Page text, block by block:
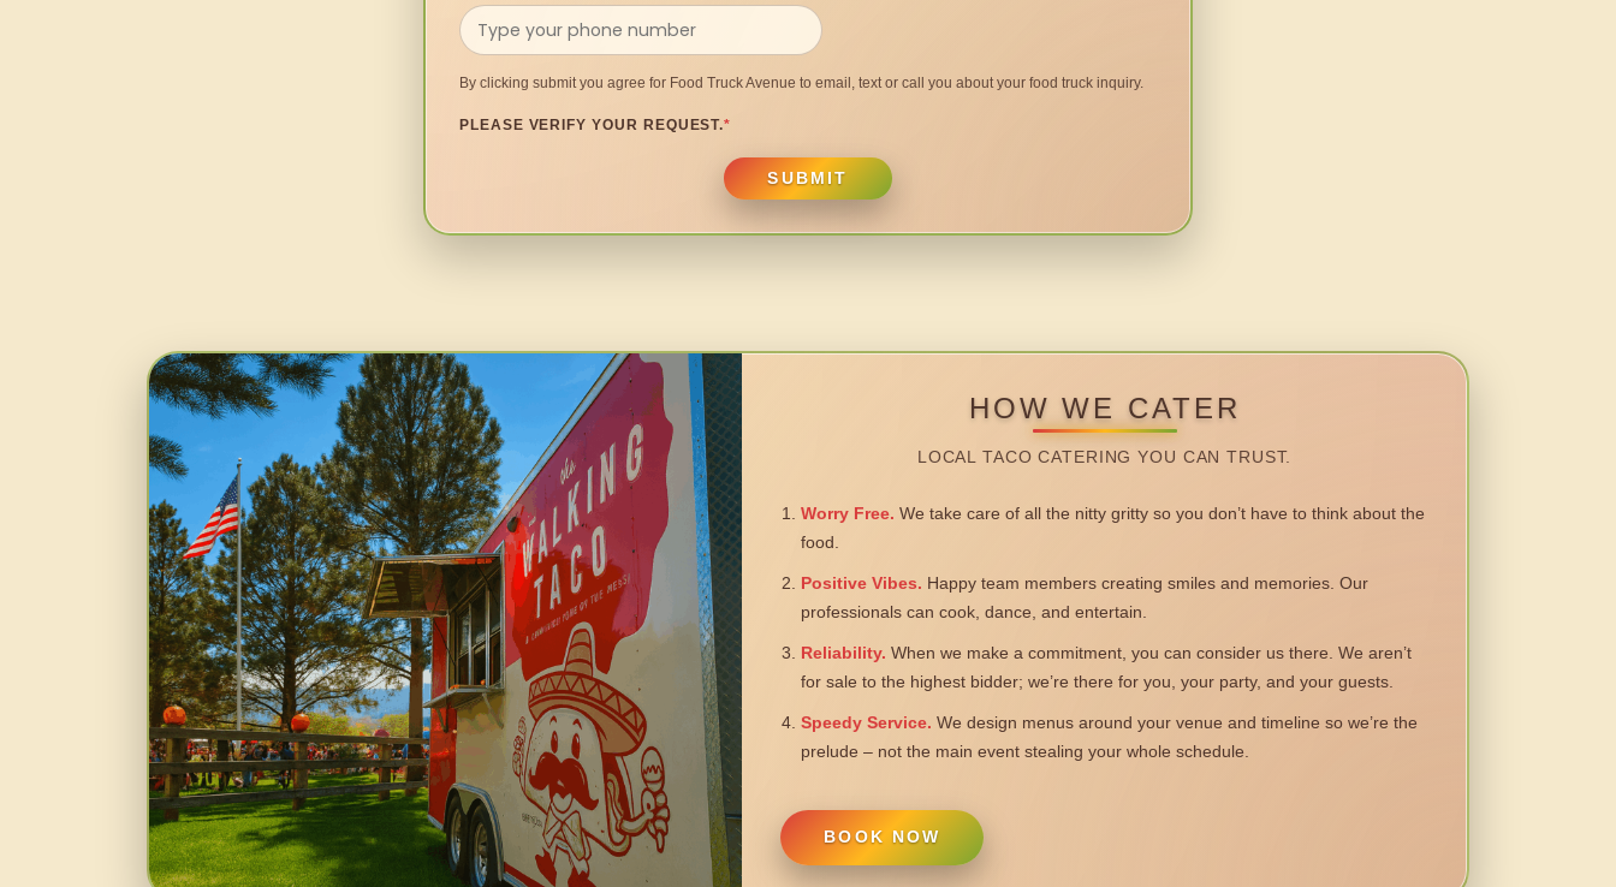
By clicking submit you agree for Food Truck Avenue to email, text or call you about your food truck inquiry.
PLEASE VERIFY YOUR REQUEST.*
SUBMIT
HOW WE CATER
LOCAL TACO CATERING YOU CAN TRUST.
Worry Free. We take care of all the nitty gritty so you don’t have to think about the
food.
Positive Vibes. Happy team members creating smiles and memories. Our
professionals can cook, dance, and entertain.
Reliability. When we make a commitment, you can consider us there. We aren’t
for sale to the highest bidder; we’re there for you, your party, and your guests.
Speedy Service. We design menus around your venue and timeline so we’re the
prelude – not the main event stealing your whole schedule.
BOOK NOW